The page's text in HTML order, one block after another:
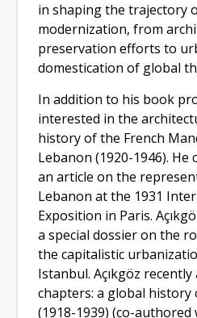
in shaping the trajectory
modernization, from
preservation efforts to
domestication of global
In addition to his book
interested in the
history of the French
Lebanon (1920-1946).
an article on the
Lebanon at the 1931
Exposition in Paris.
a special dossier on the
the capitalistic
Istanbul. Açıkgöz
chapters: a global
(1918-1939) (co-